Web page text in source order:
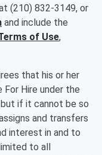
(210) 832-3149, or
and include the
of Use,
that his or her
Hire under the
if it cannot be so
and transfers
interest in and to
to all